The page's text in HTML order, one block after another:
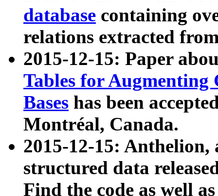
database containing
relations extracted
2015-12-15: Paper
Tables for Augmenting
Bases has been
Montréal, Canada.
2015-12-15: Anthelion,
structured data
Find the code as well